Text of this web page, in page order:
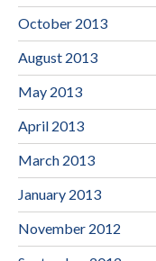
October 2013
August 2013
May 2013
April 2013
March 2013
January 2013
November 2012